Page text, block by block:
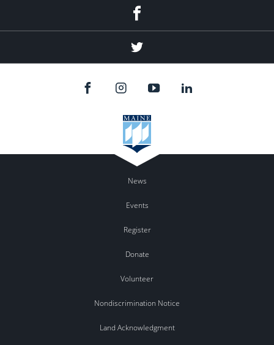
Twitter
News
Events
Register
Donate
Volunteer
Nondiscrimination Notice
Land Acknowledgment